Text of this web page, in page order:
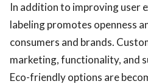
In addition to improving user
labeling promotes openness
consumers and brands.
marketing, functionality, and
Eco-friendly options are